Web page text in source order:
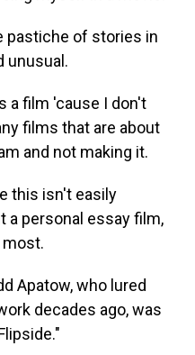
pastiche of stories in
unusual.
a film 'cause I don't
films that are about
and not making it.
this isn't easily
a personal essay film,
Apatow, who lured
decades ago, was